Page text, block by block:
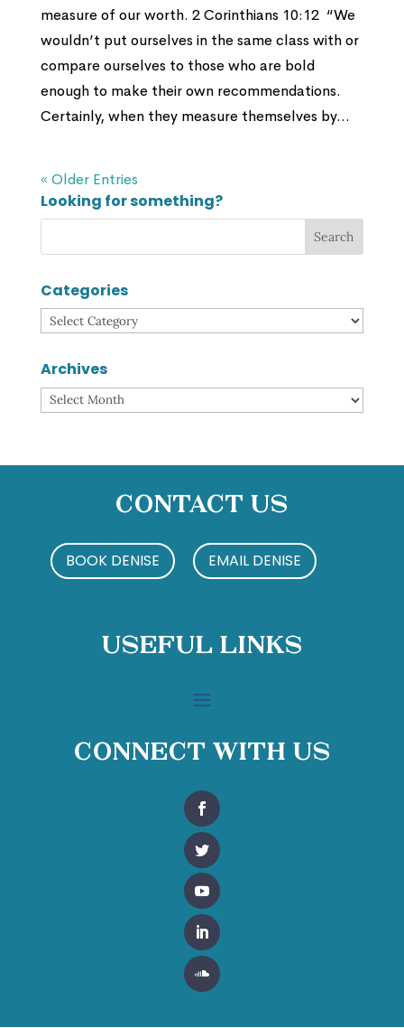
measure of our worth. 2 Corinthians 10:12 “We
wouldn’t put ourselves in the same class with or
compare ourselves to those who are bold
enough to make their own recommendations.
Certainly, when they measure themselves by...
« Older Entries
Looking for something?
Categories
Categories
Archives
Archives
Contact Us
BOOK DENISE EMAIL DENISE
Useful Links
Connect With Us